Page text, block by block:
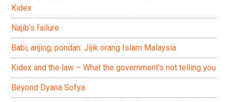
Kidex
Najib’s failure
Babi, anjing, pondan: Jijik orang Islam Malaysia
Kidex and the law – What the government’s not telling you
Beyond Dyana Sofya